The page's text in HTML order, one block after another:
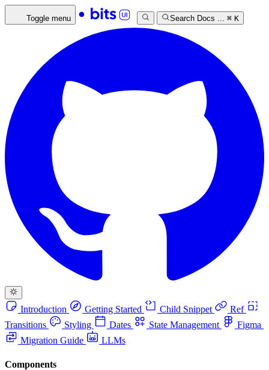
Toggle menu Search Docs ... ⌘ K
Introduction Getting Started Child Snippet
Ref
Transitions
Styling Dates State Management
Figma
Migration Guide
LLMs
Components